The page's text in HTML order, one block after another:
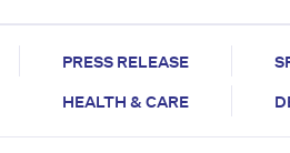
PRESS RELEASE
HEALTH & CARE